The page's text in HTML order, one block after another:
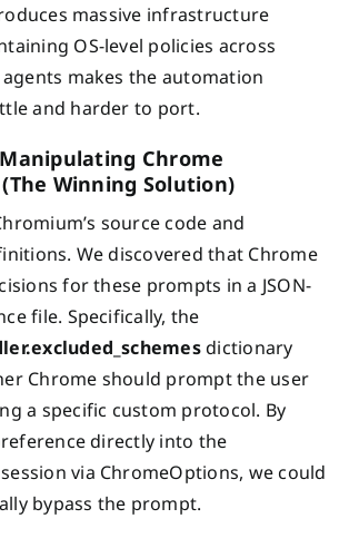
massive infrastructure
OS-level policies across
makes the automation
and harder to port.
Chrome
Winning Solution)
source code and
We discovered that Chrome
for these prompts in a JSON-
file. Specifically, the
dictionary
Chrome should prompt the user
a specific custom protocol. By
directly into the
via ChromeOptions, we could
bypass the prompt.